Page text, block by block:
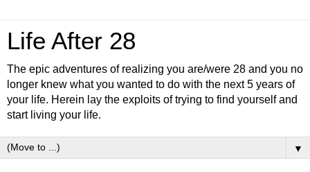
Life After 28
The epic adventures of realizing you are/were 28 and you no
longer knew what you wanted to do with the next 5 years of
your life. Herein lay the exploits of trying to find yourself and
start living your life.
▼